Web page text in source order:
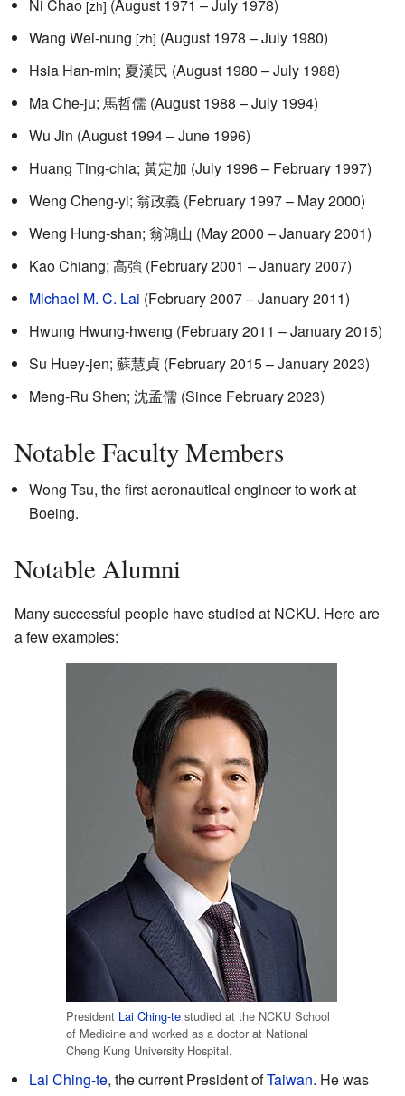
Ni Chao [zh] (August 1971 – July 1978)
Wang Wei-nung [zh] (August 1978 – July 1980)
Hsia Han-min; 夏漢民 (August 1980 – July 1988)
Ma Che-ju; 馬哲儒 (August 1988 – July 1994)
Wu Jin (August 1994 – June 1996)
Huang Ting-chia; 黃定加 (July 1996 – February 1997)
Weng Cheng-yi; 翁政義 (February 1997 – May 2000)
Weng Hung-shan; 翁鴻山 (May 2000 – January 2001)
Kao Chiang; 高強 (February 2001 – January 2007)
Michael M. C. Lai (February 2007 – January 2011)
Hwung Hwung-hweng (February 2011 – January 2015)
Su Huey-jen; 蘇慧貞 (February 2015 – January 2023)
Meng-Ru Shen; 沈孟儒 (Since February 2023)
Notable Faculty Members
Wong Tsu, the first aeronautical engineer to work at
Boeing.
Notable Alumni
Many successful people have studied at NCKU. Here are
a few examples:
President Lai Ching-te studied at the NCKU School
of Medicine and worked as a doctor at National
Cheng Kung University Hospital.
Lai Ching-te, the current President ofTaiwan. He was